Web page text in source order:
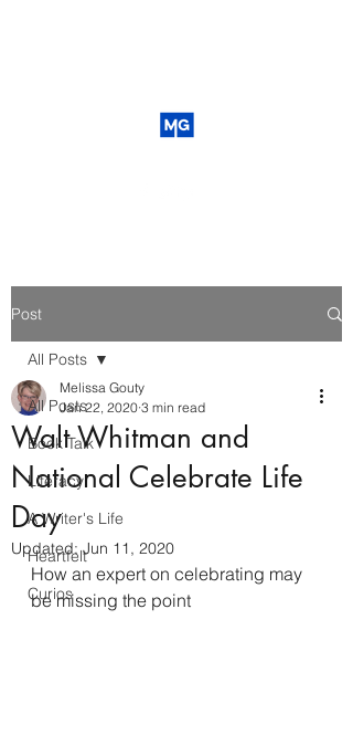
Post
All Posts
Book Talk
Literacy
A Writer's Life
Heartfelt
Curios
All Posts
Walt Whitman and
National Celebrate Life
Day
Melissa Gouty
Jan 22, 2020 3 min read
Updated:Jun 11, 2020
How an expert on celebrating may
be missing the point